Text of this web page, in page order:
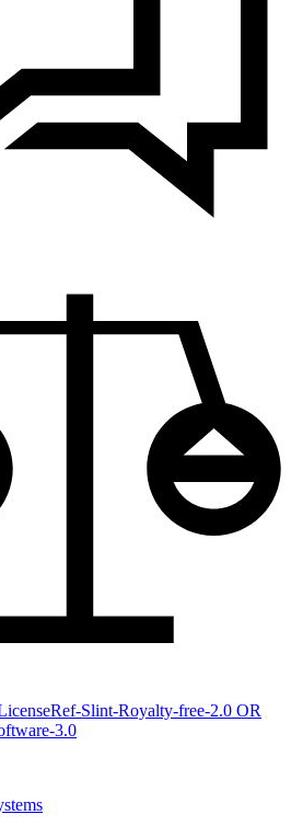
Slint-Royalty-free-2.0 OR
3.0